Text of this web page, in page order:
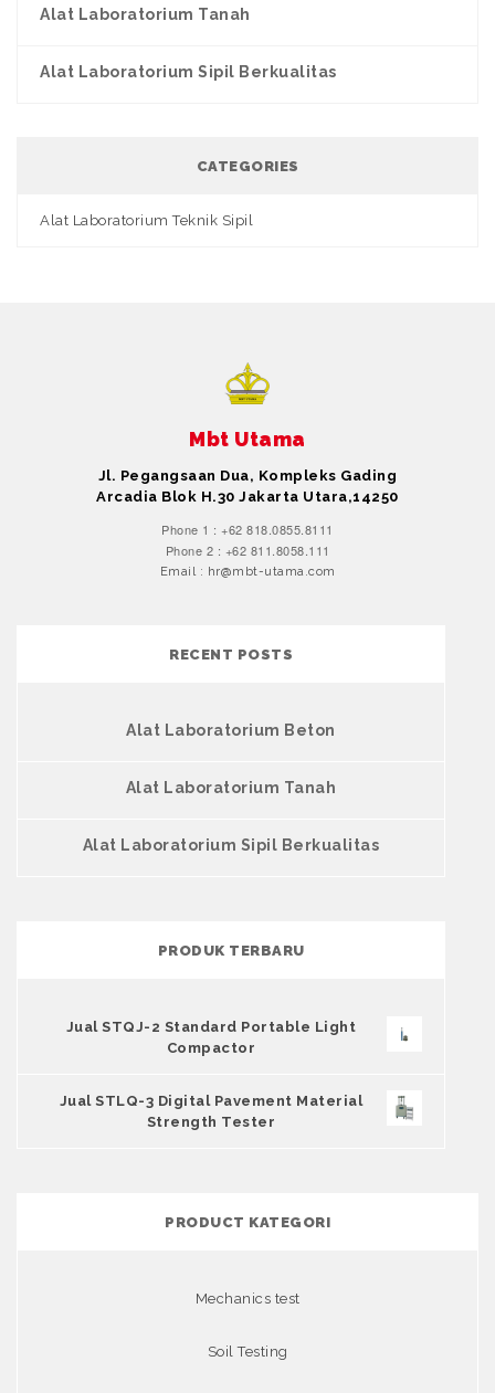
Alat Laboratorium Tanah
Alat Laboratorium Sipil Berkualitas
CATEGORIES
Alat Laboratorium Teknik Sipil
Mbt Utama
Jl. Pegangsaan Dua, Kompleks Gading
Arcadia Blok H.30 Jakarta Utara,14250
Phone 1 : +62 818.0855.8111
Phone 2 : +62 811.8058.111
Email : hr@mbt-utama.com
RECENT POSTS
Alat Laboratorium Beton
Alat Laboratorium Tanah
Alat Laboratorium Sipil Berkualitas
PRODUK TERBARU
Jual STQJ-2 Standard Portable Light
Compactor
Jual STLQ-3 Digital Pavement Material
Strength Tester
PRODUCT KATEGORI
Mechanics test
Soil Testing